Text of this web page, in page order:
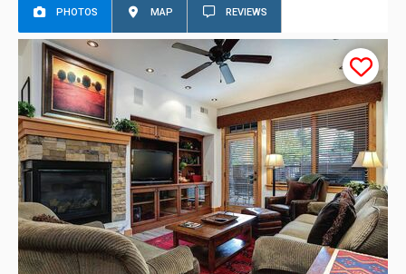
PHOTOS MAP REVIEWS